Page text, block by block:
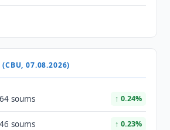
(CBU, 07.08.2026)
soums ↑ 0.24%
soums ↑ 0.23%